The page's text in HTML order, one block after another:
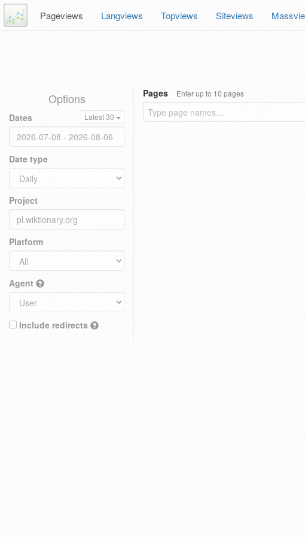
Pageviews Langviews Topviews Siteviews
Options
Dates Latest 30
Date type
Project
Platform
Agent
Include redirects
Pages Enter up to 10 pages